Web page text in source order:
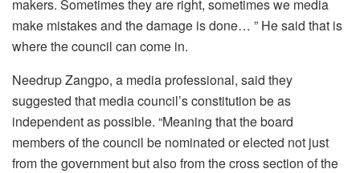
makers. Sometimes they are right, sometimes we media
make mistakes and the damage is done… ” He said that is
where the council can come in.
Needrup Zangpo, a media professional, said they
suggested that media council’s constitution be as
independent as possible. “Meaning that the board
members of the council be nominated or elected not just
from the government but also from the cross section of the